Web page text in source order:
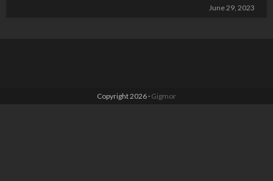
June 29, 2023
Copyright 2026 · Gigmor